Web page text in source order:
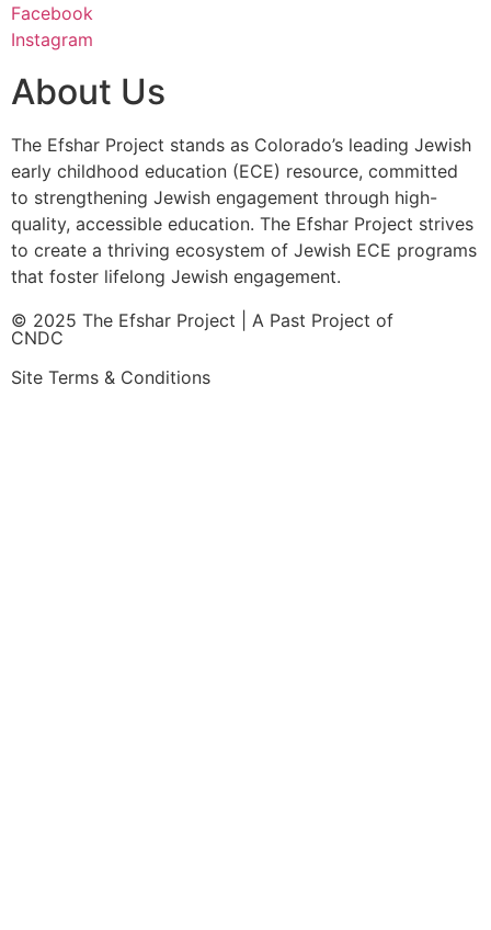
Facebook
Instagram
About Us
The Efshar Project stands as Colorado’s leading Jewish
early childhood education (ECE) resource, committed
to strengthening Jewish engagement through high-
quality, accessible education. The Efshar Project strives
to create a thriving ecosystem of Jewish ECE programs
that foster lifelong Jewish engagement.
© 2025 The Efshar Project | A Past Project of
CNDC
Site Terms & Conditions